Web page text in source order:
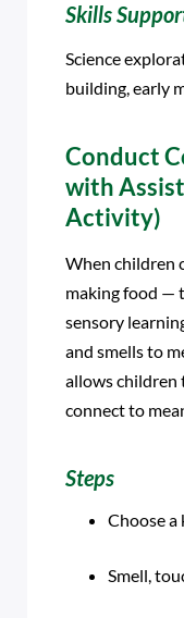
Skills
Science
building, early
Conduct
with
Activity)
When children
making food —
sensory
and smells to
allows children
connect to
Steps
Choose a
Smell,